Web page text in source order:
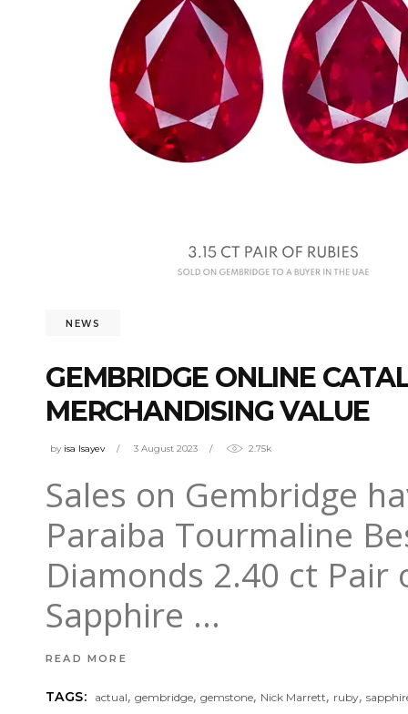
NEWS
GEMBRIDGE ONLINE
MERCHANDISING VALUE
by isa Isayev 3 August 2023 2.75k
Sales on Gembridge
Paraiba Tourmaline
Diamonds 2.40 ct Pair
Sapphire
READ MORE
TAGS: actual,gembridge,gemstone, Nick Marrett, ruby,